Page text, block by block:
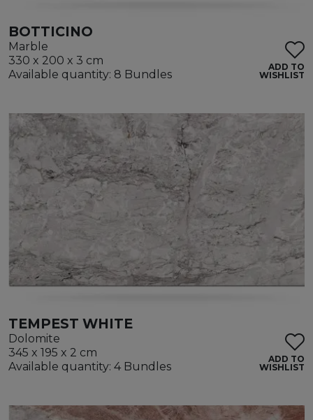
BOTTICINO
Marble
330 x 200 x 3 cm
Available quantity: 8 Bundles
ADD TO
WISHLIST
TEMPEST WHITE
Dolomite
345 x 195 x 2 cm
Available quantity: 4 Bundles
ADD TO
WISHLIST